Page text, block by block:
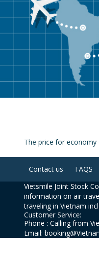
The price for economy
Contact us FAQS
Vietsmile Joint Stock
information on air
traveling in Vietnam
Customer Service:
Phone : Calling from
Email: